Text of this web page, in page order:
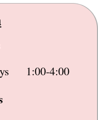
1:00-4:00